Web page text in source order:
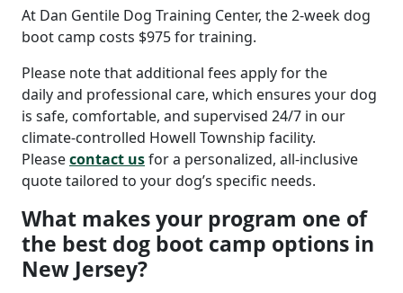
At Dan Gentile Dog Training Center, the 2-week dog
boot camp costs $975 for training.
Please note that additional fees apply for the
dailyand professional care, which ensures your dog
is safe, comfortable, and supervised 24/7 in our
climate-controlled Howell Township facility.
Pleasecontact usfor a personalized, all-inclusive
quote tailored to your dog’s specific needs.
What makes your program one of
the best dog boot camp options in
New Jersey?